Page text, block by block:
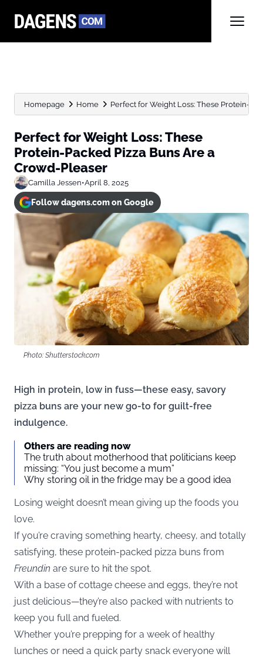
Homepage Home Perfect for Weight Loss: These Protein-
Perfect for Weight Loss: These
Protein-Packed Pizza Buns Are a
Crowd-Pleaser
Camilla Jessen•April 8, 2025
Follow dagens.com on Google
Photo: Shutterstock.com
High in protein, low in fuss—these easy, savory
pizza buns are your new go-to for guilt-free
indulgence.
Others are reading now
The truth about motherhood that politicians keep
missing: “You just become a mum”
Why storing oil in the fridge may be a good idea
Losing weight doesn’t mean giving up the foods you
love.
If you’re craving something hearty, cheesy, and totally
satisfying, these protein-packed pizza buns from
Freundin are sure to hit the spot.
With a base of cottage cheese and eggs, they’re not
just delicious—they’re also packed with nutrients to
keep you full and fueled.
Whether you’re prepping for a week of healthy
lunches or need a quick party snack everyone will